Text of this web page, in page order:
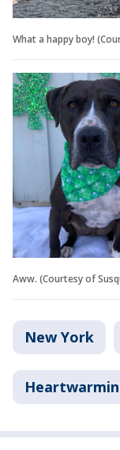
What a happy boy!
Aww. (Courtesy of
New York